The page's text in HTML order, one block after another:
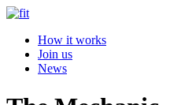
How it works
Join us
News